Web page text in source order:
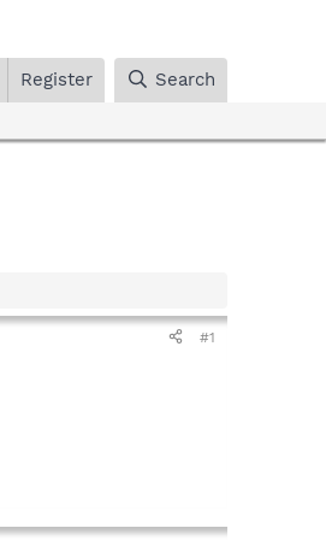
Register Search
#1